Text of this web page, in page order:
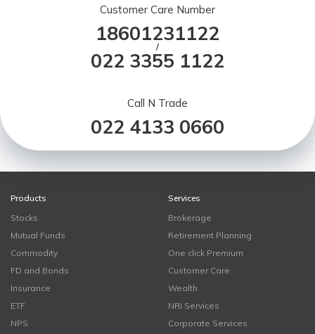
Customer Care Number
18601231122
/
022 3355 1122
Call N Trade
022 4133 0660
Products
Stocks
Mutual Funds
Commodity
FD and Bonds
Insurance
ETF
NPS
Services
Brokerage
Retirement Planning
One click Premium
Customer Care
Wealth
NRI Services
Corporate Services